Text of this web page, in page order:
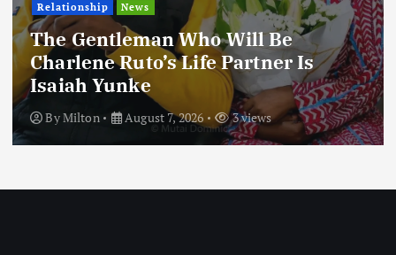
Relationship News
The Gentleman Who Will Be
Charlene Ruto’s Life Partner Is
Isaiah Yunke
ByMilton August 7, 2026 3 views